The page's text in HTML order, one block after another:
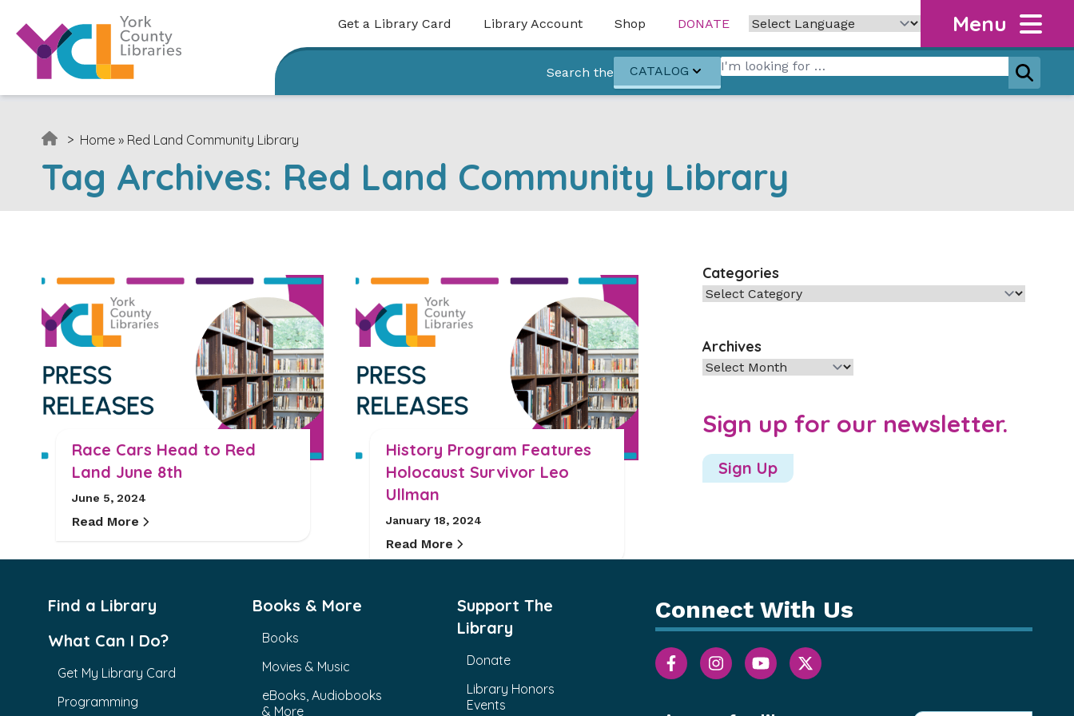
Get a Library Card
Library Account Shop DONATE Menu
Search the CATALOG
Search for:
Search
> Home » Red Land Community Library
Tag Archives: Red Land Community Library
Race Cars Head to Red
Land June 8th
June 5, 2024
Read More
History Program Features
Holocaust Survivor Leo
Ullman
January 18, 2024
Read More
Categories
Categories
Archives
Archives
Sign up for our newsletter.
Sign Up
Find a Library
What Can I Do?
Get My Library Card
Programming
Books & More
Books
Movies & Music
eBooks, Audiobooks
& More
Support The
Library
Donate
Library Honors
Events
Connect With Us